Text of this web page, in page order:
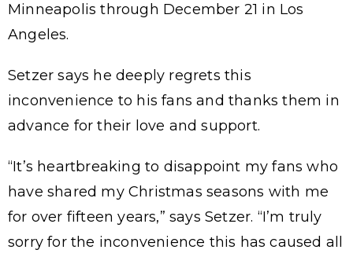
Minneapolis through December 21 in Los
Angeles.
Setzer says he deeply regrets this
inconvenience to his fans and thanks them in
advance for their love and support.
“It’s heartbreaking to disappoint my fans who
have shared my Christmas seasons with me
for over fifteen years,” says Setzer. “I’m truly
sorry for the inconvenience this has caused all